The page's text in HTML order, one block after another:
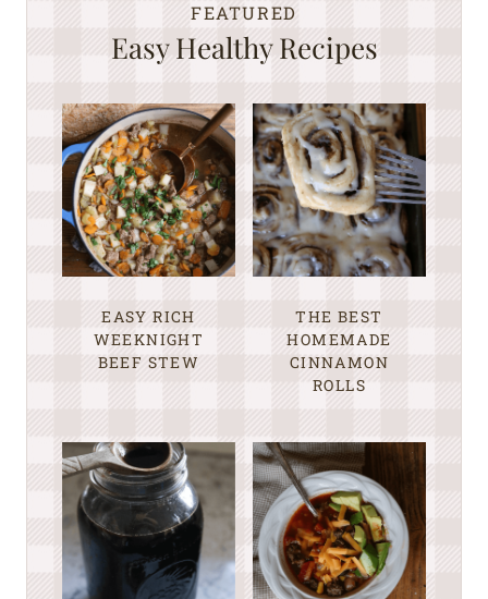
FEATURED
Easy Healthy Recipes
EASY RICH
WEEKNIGHT
BEEF STEW
THE BEST
HOMEMADE
CINNAMON
ROLLS